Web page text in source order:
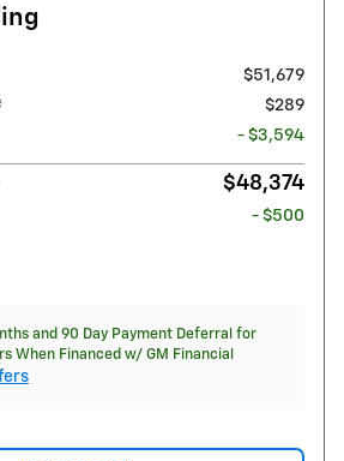
$51,679
$289
- $3,594
$48,374
- $500
and 90 Day Payment Deferral for
When Financed w/ GM Financial